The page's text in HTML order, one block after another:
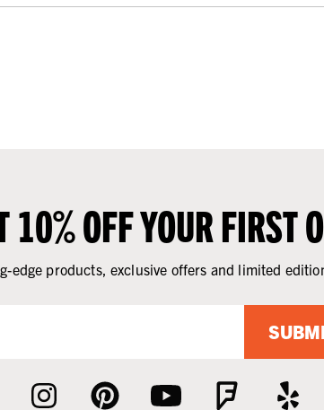
OFF YOUR FIRST
edge products, exclusive offers and limited